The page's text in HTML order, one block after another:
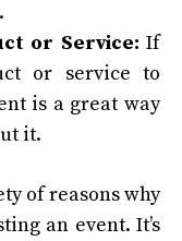
or Service: If
or service to
is a great way
it.
of reasons why
an event. It’s